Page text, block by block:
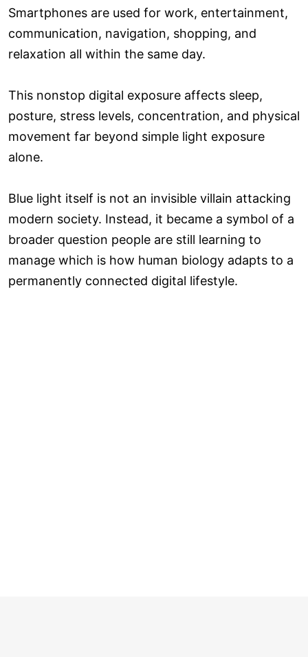
Smartphones are used for work, entertainment,
communication, navigation, shopping, and
relaxation all within the same day.
This nonstop digital exposure affects sleep,
posture, stress levels, concentration, and physical
movement far beyond simple light exposure
alone.
Blue light itself is not an invisible villain attacking
modern society. Instead, it became a symbol of a
broader question people are still learning to
manage which is how human biology adapts to a
permanently connected digital lifestyle.